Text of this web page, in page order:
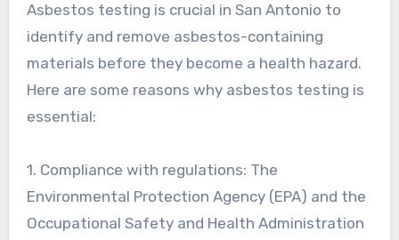
Asbestos testing is crucial in San Antonio to
identify and remove asbestos-containing
materials before they become a health hazard.
Here are some reasons why asbestos testing is
essential:
1. Compliance with regulations: The
Environmental Protection Agency (EPA) and the
Occupational Safety and Health Administration